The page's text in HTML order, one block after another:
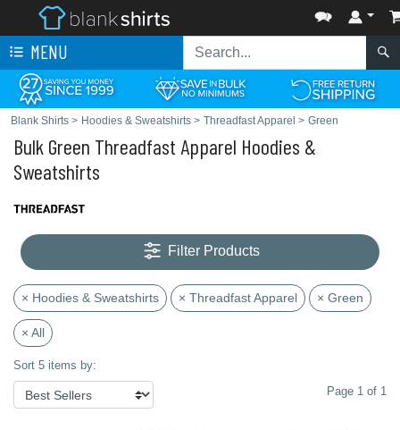
MENU
Blank Shirts > Hoodies & Sweatshirts > Threadfast Apparel > Green
Bulk Green Threadfast Apparel Hoodies &
Sweatshirts
Filter Products
× Hoodies & Sweatshirts × Threadfast Apparel × Green
× All
Sort 5 items by:
Page 1 of 1